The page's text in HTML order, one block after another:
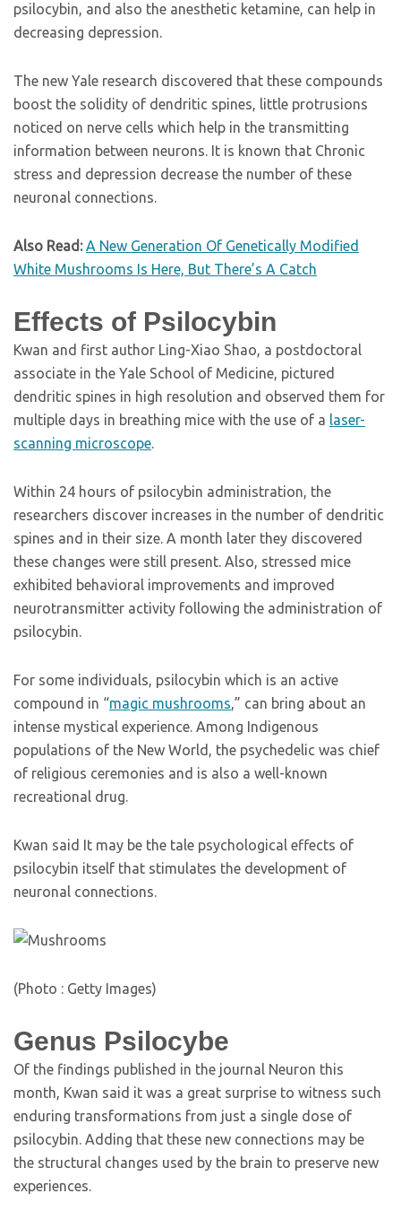
psilocybin, and also the anesthetic ketamine, can help in
decreasing depression.
The new Yale research discovered that these compounds
boost the solidity of dendritic spines, little protrusions
noticed on nerve cells which help in the transmitting
information between neurons. It is known that Chronic
stress and depression decrease the number of these
neuronal connections.
Also Read:A New Generation Of Genetically Modified
White Mushrooms Is Here, But There’s A Catch
Effects of Psilocybin
Kwan and first author Ling-Xiao Shao, a postdoctoral
associate in the Yale School of Medicine, pictured
dendritic spines in high resolution and observed them for
multiple days in breathing mice with the use of a laser-
scanning microscope.
Within 24 hours of psilocybin administration, the
researchers discover increases in the number of dendritic
spines and in their size. A month later they discovered
these changes were still present. Also, stressed mice
exhibited behavioral improvements and improved
neurotransmitter activity following the administration of
psilocybin.
For some individuals, psilocybin which is an active
compound in “magic mushrooms,” can bring about an
intense mystical experience. Among Indigenous
populations of the New World, the psychedelic was chief
of religious ceremonies and is also a well-known
recreational drug.
Kwan said It may be the tale psychological effects of
psilocybin itself that stimulates the development of
neuronal connections.
(Photo : Getty Images)
Genus Psilocybe
Of the findings published in the journal Neuron this
month, Kwan said it was a great surprise to witness such
enduring transformations from just a single dose of
psilocybin. Adding that these new connections may be
the structural changes used by the brain to preserve new
experiences.